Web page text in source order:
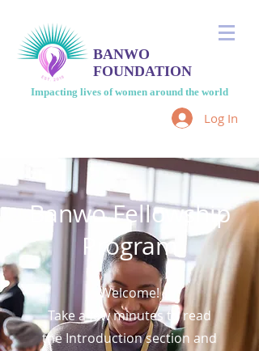
BANWO
FOUNDATION
Impacting lives of women around the world
Log In
Banwo Fellowship
Program
Welcome!
Take a few minutes to read
the Introduction section and